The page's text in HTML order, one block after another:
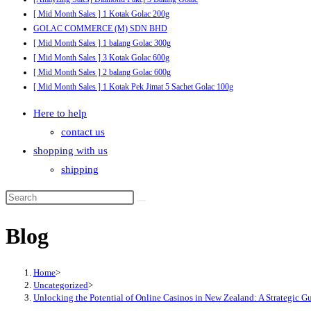
[ Mid Month Sales ] 1 Kotak Golac 200g
GOLAC COMMERCE (M) SDN BHD
[ Mid Month Sales ] 1 balang Golac 300g
[ Mid Month Sales ] 3 Kotak Golac 600g
[ Mid Month Sales ] 2 balang Golac 600g
[ Mid Month Sales ] 1 Kotak Pek Jimat 5 Sachet Golac 100g
Here to help
contact us
shopping with us
shipping
Blog
Home>
Uncategorized>
Unlocking the Potential of Online Casinos in New Zealand: A Strategic